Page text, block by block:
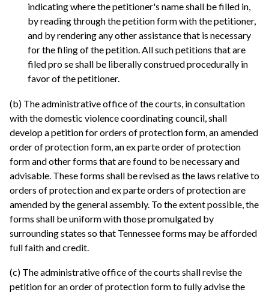
indicating where the petitioner's name shall be filled in,
by reading through the petition form with the petitioner,
and by rendering any other assistance that is necessary
for the filing of the petition. All such petitions that are
filed pro se shall be liberally construed procedurally in
favor of the petitioner.
(b) The administrative office of the courts, in consultation
with the domestic violence coordinating council, shall
develop a petition for orders of protection form, an amended
order of protection form, an ex parte order of protection
form and other forms that are found to be necessary and
advisable. These forms shall be revised as the laws relative to
orders of protection and ex parte orders of protection are
amended by the general assembly. To the extent possible, the
forms shall be uniform with those promulgated by
surrounding states so that Tennessee forms may be afforded
full faith and credit.
(c) The administrative office of the courts shall revise the
petition for an order of protection form to fully advise the